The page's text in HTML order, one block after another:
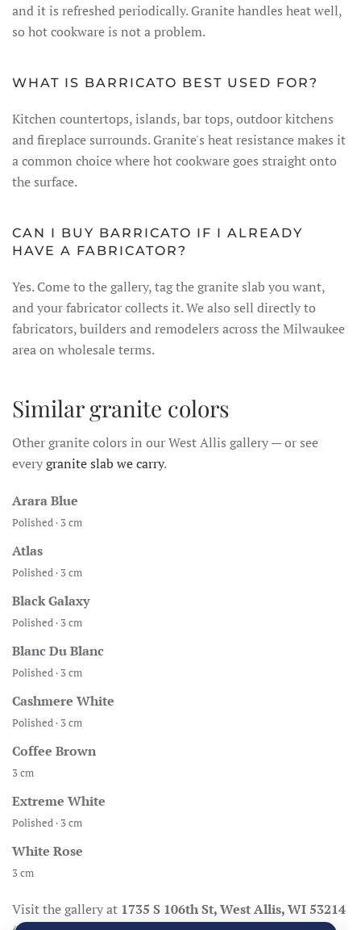
and it is refreshed periodically. Granite handles heat well,
so hot cookware is not a problem.
WHAT IS BARRICATO BEST USED FOR?
Kitchen countertops, islands, bar tops, outdoor kitchens
and fireplace surrounds. Granite's heat resistance makes it
a common choice where hot cookware goes straight onto
the surface.
CAN I BUY BARRICATO IF I ALREADY
HAVE A FABRICATOR?
Yes. Come to the gallery, tag the granite slab you want,
and your fabricator collects it. We also sell directly to
fabricators, builders and remodelers across the Milwaukee
area on wholesale terms.
Similar granite colors
Other granite colors in our West Allis gallery — or see
everygranite slab we carry.
Arara Blue
Polished · 3 cm
Atlas
Polished · 3 cm
Black Galaxy
Polished · 3 cm
Blanc Du Blanc
Polished · 3 cm
Cashmere White
Polished · 3 cm
Coffee Brown
3 cm
Extreme White
Polished · 3 cm
White Rose
3 cm
Visit the gallery at 1735 S 106th St, West Allis, WI 53214